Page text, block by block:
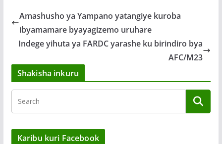
Amashusho ya Yampano yatangiye kuroba
ibyamamare byayagizemo uruhare
Indege yihuta ya FARDC yarashe ku birindiro bya
AFC/M23
Shakisha inkuru
Karibu kuri Facebook